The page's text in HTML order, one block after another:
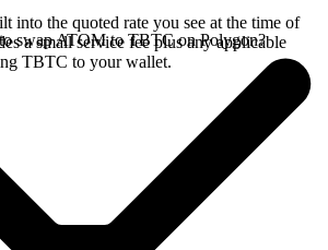
into the quoted rate you see at the time of
a small service fee plus any applicable
TBTC to your wallet.
swap ATOM to TBTC on Polygon?